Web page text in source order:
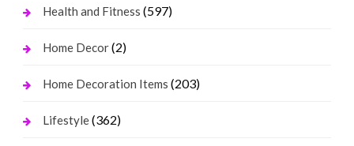
Health and Fitness (597)
Home Decor(2)
Home Decoration Items (203)
Lifestyle(362)